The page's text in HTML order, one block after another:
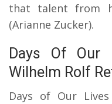
that talent from
(Arianne Zucker).
Days Of Our
Wilhelm Rolf
Days of Our